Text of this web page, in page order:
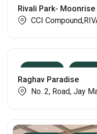
Rivali Park- Moonrise
CCI
Raghav Paradise
No. 2, Road, Jay